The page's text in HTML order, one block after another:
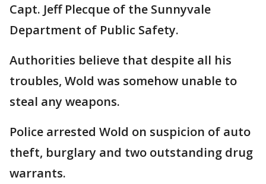
Capt. Jeff Plecque of the Sunnyvale
Department of Public Safety.
Authorities believe that despite all his
troubles, Wold was somehow unable to
steal any weapons.
Police arrested Wold on suspicion of auto
theft, burglary and two outstanding drug
warrants.